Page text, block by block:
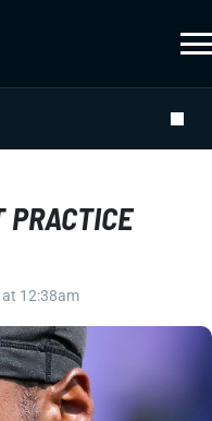
PRACTICE
at 12:38am